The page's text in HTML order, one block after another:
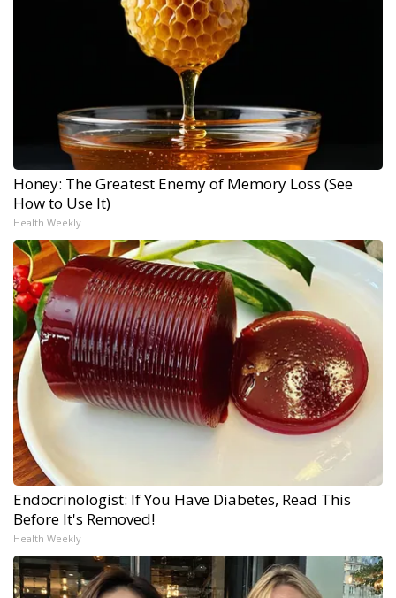
Honey: The Greatest Enemy of Memory Loss (See
How to Use It)
Health Weekly
Endocrinologist: If You Have Diabetes, Read This
Before It's Removed!
Health Weekly